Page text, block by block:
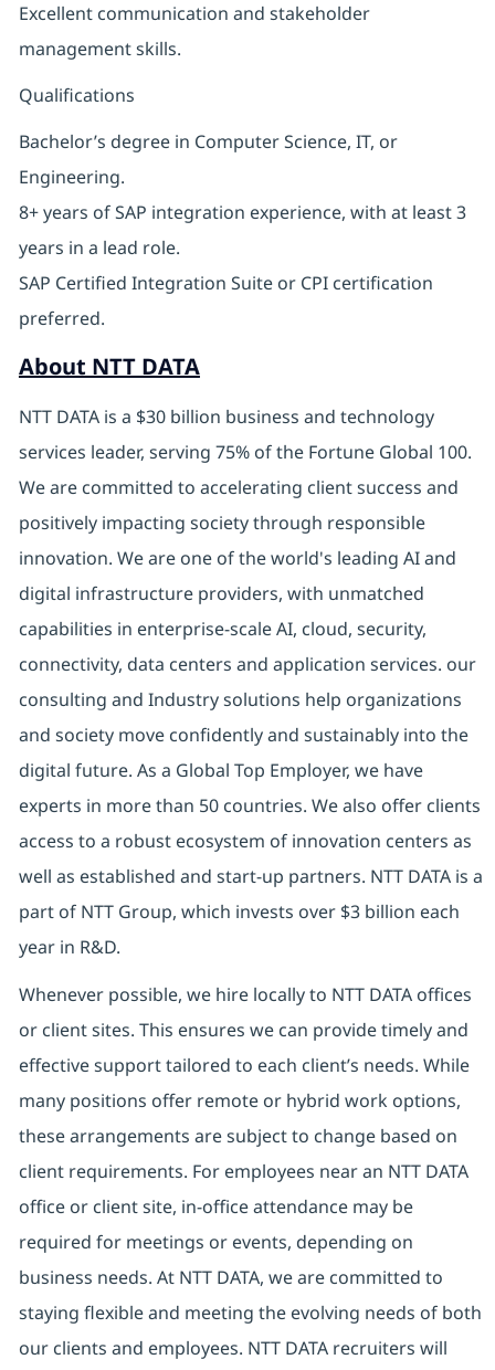
Excellent communication and stakeholder
management skills.
Qualifications
Bachelor’s degree in Computer Science, IT, or
Engineering.
8+ years of SAP integration experience, with at least 3
years in a lead role.
SAP Certified Integration Suite or CPI certification
preferred.
About NTT DATA
NTT DATA is a $30 billion business and technology
services leader, serving 75% of the Fortune Global 100.
We are committed to accelerating client success and
positively impacting society through responsible
innovation. We are one of the world's leading AI and
digital infrastructure providers, with unmatched
capabilities in enterprise-scale AI, cloud, security,
connectivity, data centers and application services. our
consulting and Industry solutions help organizations
and society move confidently and sustainably into the
digital future. As a Global Top Employer, we have
experts in more than 50 countries. We also offer clients
access to a robust ecosystem of innovation centers as
well as established and start-up partners. NTT DATA is a
part of NTT Group, which invests over $3 billion each
year in R&D.
Whenever possible, we hire locally to NTT DATA offices
or client sites. This ensures we can provide timely and
effective support tailored to each client’s needs. While
many positions offer remote or hybrid work options,
these arrangements are subject to change based on
client requirements. For employees near an NTT DATA
office or client site, in-office attendance may be
required for meetings or events, depending on
business needs. At NTT DATA, we are committed to
staying flexible and meeting the evolving needs of both
our clients and employees. NTT DATA recruiters will